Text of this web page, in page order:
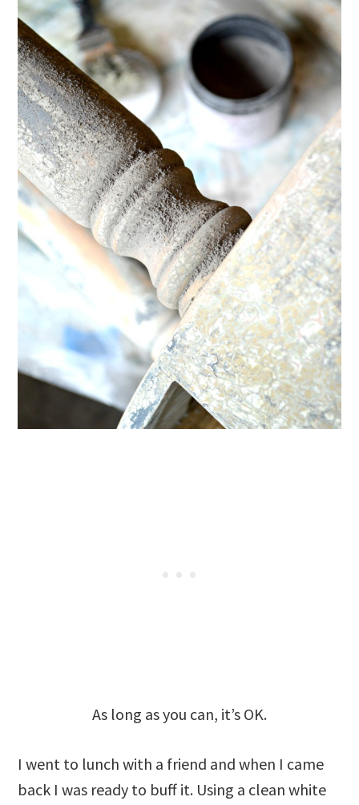
As long as you can, it’s OK.
I went to lunch with a friend and when I came
back I was ready to buff it. Using a clean white